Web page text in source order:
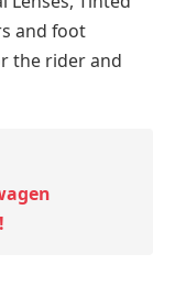
and foot
the rider and